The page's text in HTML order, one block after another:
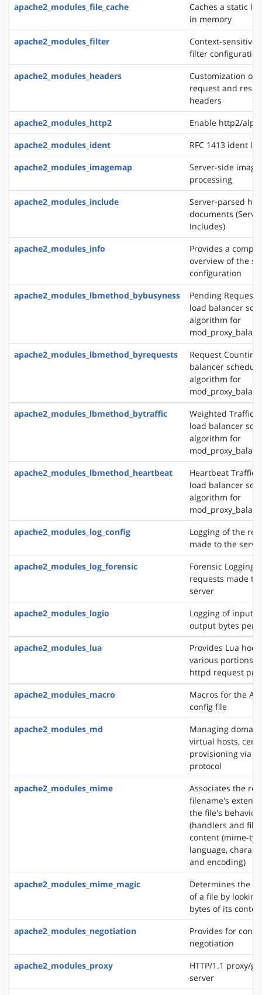
apache2_modules_file_cache
Caches a static
in memory
apache2_modules_filter
Context-sensitive
filter
apache2_modules_headers
Customization of
request and
headers
apache2_modules_http2
Enable http2/
apache2_modules_ident
RFC 1413 ident
apache2_modules_imagemap
Server-side
processing
apache2_modules_include
Server-parsed
documents
Includes)
apache2_modules_info
Provides a
overview of the
configuration
apache2_modules_lbmethod_bybusyness
Pending Request
load balancer
algorithm for
apache2_modules_lbmethod_byrequests
Request
balancer
algorithm for
apache2_modules_lbmethod_bytraffic
Weighted Traffic
load balancer
algorithm for
apache2_modules_lbmethod_heartbeat
Heartbeat Traffic
load balancer
algorithm for
apache2_modules_log_config
Logging of the
made to the
apache2_modules_log_forensic
Forensic Logging
requests made to
server
apache2_modules_logio
Logging of input
output bytes per
apache2_modules_lua
Provides Lua
various portions
httpd request
apache2_modules_macro
Macros for the
config file
apache2_modules_md
Managing
virtual hosts,
provisioning via
protocol
apache2_modules_mime
Associates the
filename's
the file's behavior
(handlers and
content (mime-
language,
and encoding)
apache2_modules_mime_magic
Determines the
of a file by
bytes of its
apache2_modules_negotiation
Provides for
negotiation
apache2_modules_proxy
HTTP/1.1 proxy/
server